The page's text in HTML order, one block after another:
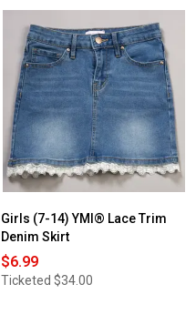
Girls (7-14) YMI® Lace Trim
Denim Skirt
$6.99
Ticketed $34.00